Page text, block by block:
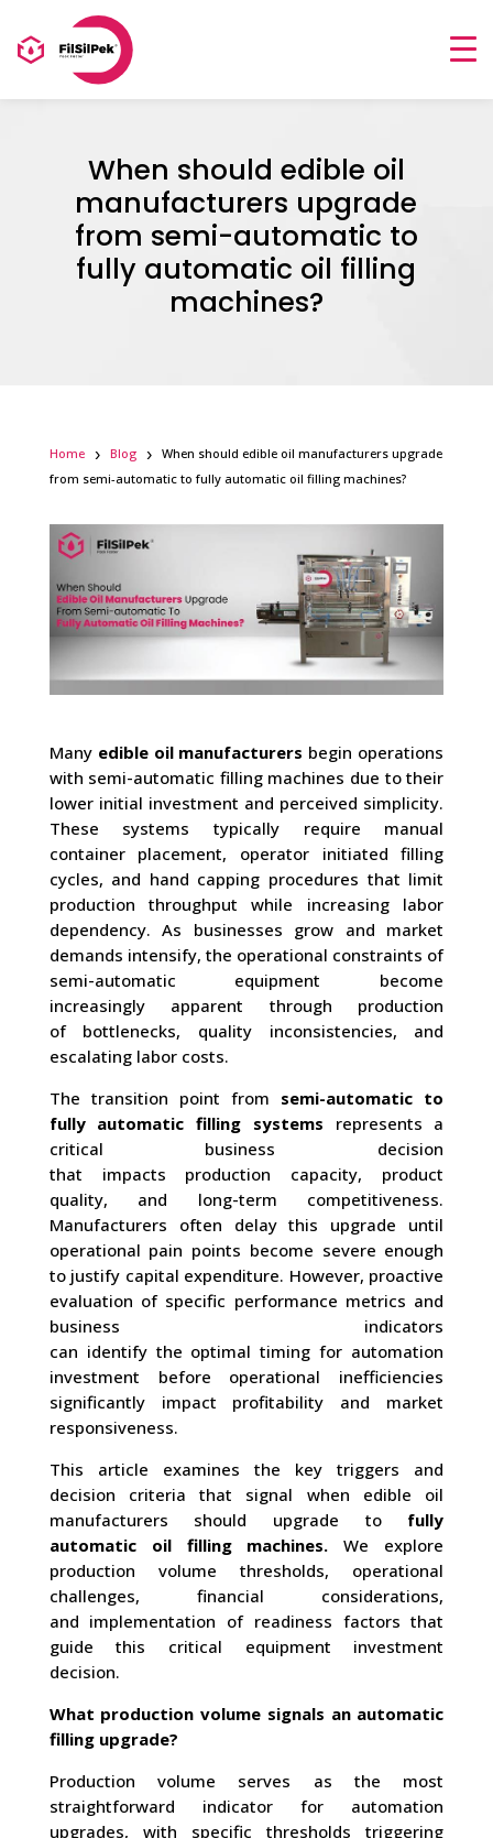
When should edible oil
manufacturers upgrade
from semi-automatic to
fully automatic oil filling
machines?
Home Blog
When should edible oil manufacturers upgrade
from semi-automatic to fully automatic oil filling machines?
Many edible oil manufacturers begin operations
with semi-automatic filling machines due to their
lower initial investment and perceived simplicity.
These systems typically require manual
container placement, operator initiated filling
cycles, and hand capping procedures that limit
production throughput while increasing labor
dependency. As businesses grow and market
demands intensify, the operational constraints of
semi-automatic equipment become
increasingly apparent through production
of bottlenecks, quality inconsistencies, and
escalating labor costs.
The transition point from semi-automatic to
fully automatic filling systems represents a
critical business decision
that impacts production capacity, product
quality, and long-term competitiveness.
Manufacturers often delay this upgrade until
operational pain points become severe enough
to justify capital expenditure. However, proactive
evaluation of specific performance metrics and
business indicators
can identify the optimal timing for automation
investment before operational inefficiencies
significantly impact profitability and market
responsiveness.
This article examines the key triggers and
decision criteria that signal when edible oil
manufacturers should upgrade to fully
automatic oil filling machines. We explore
production volume thresholds, operational
challenges, financial considerations,
and implementation of readiness factors that
guide this critical equipment investment
decision.
What production volume signals an automatic
filling upgrade?
Production volume serves as the most
straightforward indicator for automation
upgrades, with specific thresholds triggering